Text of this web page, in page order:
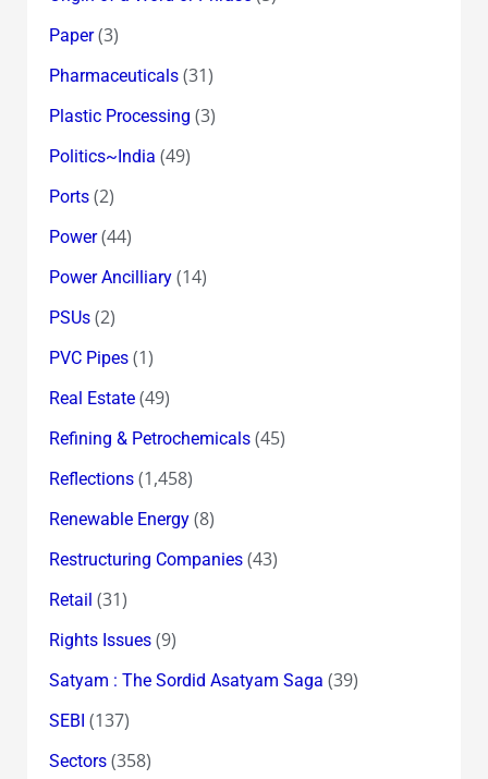
Paper(3)
Pharmaceuticals(31)
Plastic Processing (3)
Politics~India (49)
Ports(2)
Power(44)
Power Ancilliary(14)
PSUs(2)
PVC Pipes(1)
Real Estate(49)
Refining & Petrochemicals(45)
Reflections(1,458)
Renewable Energy(8)
Restructuring Companies(43)
Retail (31)
Rights Issues(9)
Satyam : The Sordid Asatyam Saga (39)
SEBI (137)
Sectors(358)